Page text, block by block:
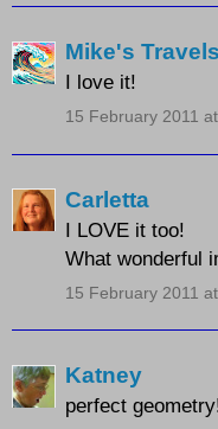
Mike's Travels
I love it!
15 February 2011
Carletta
I LOVE it too!
What wonderful
15 February 2011
Katney
perfect